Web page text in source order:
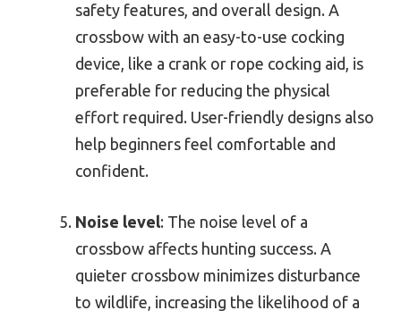
safety features, and overall design. A
crossbow with an easy-to-use cocking
device, like a crank or rope cocking aid, is
preferable for reducing the physical
effort required. User-friendly designs also
help beginners feel comfortable and
confident.
Noise level: The noise level of a
crossbow affects hunting success. A
quieter crossbow minimizes disturbance
to wildlife, increasing the likelihood of a